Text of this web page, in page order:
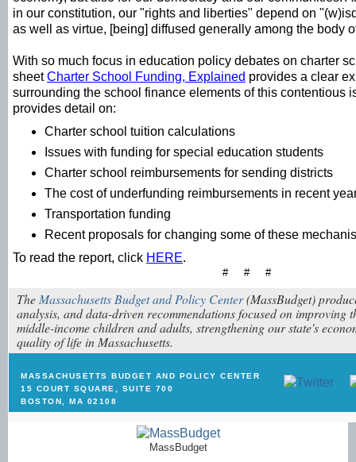
in our constitution, our "rights and liberties" depend on
as well as virtue, [being] diffused generally among the body
With so much focus in education policy debates on charter
sheetCharter School Funding, Explained provides a clear
surrounding the school finance elements of this contentious
provides detail on:
Charter school tuition calculations
Issues with funding for special education students
Charter school reimbursements for sending districts
The cost of underfunding reimbursements in recent
Transportation funding
Recent proposals for changing some of these
To read the report, click HERE.
# # #
The Massachusetts Budget and Policy Center(MassBudget)
analysis, and data-driven recommendations focused on improving
middle-income children and adults, strengthening our state's
quality of life in Massachusetts.
MASSACHUSETTS BUDGET AND POLICY CENTER
15 COURT SQUARE, SUITE 700
BOSTON, MA 02108
MassBudget